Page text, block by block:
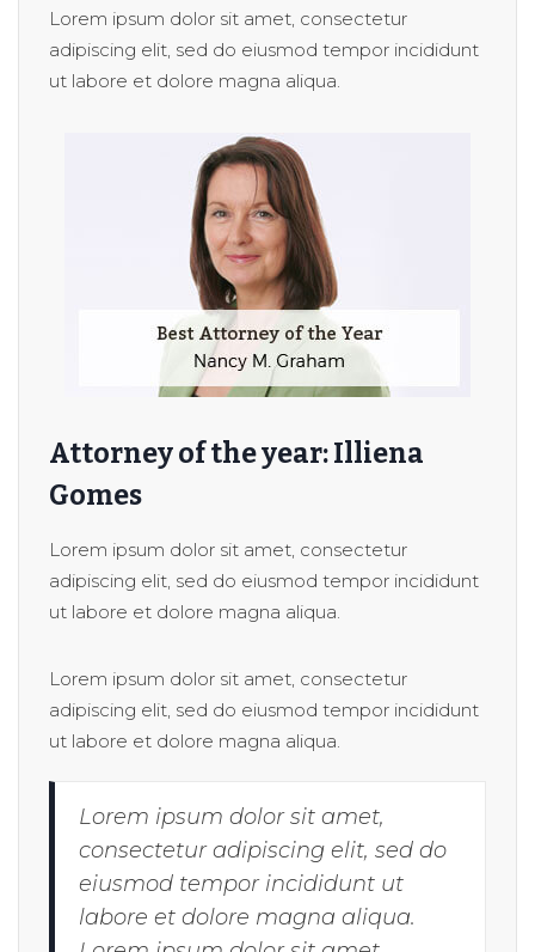
Lorem ipsum dolor sit amet, consectetur
adipiscing elit, sed do eiusmod tempor incididunt
ut labore et dolore magna aliqua.
Attorney of the year: Illiena
Gomes
Lorem ipsum dolor sit amet, consectetur
adipiscing elit, sed do eiusmod tempor incididunt
ut labore et dolore magna aliqua.
Lorem ipsum dolor sit amet, consectetur
adipiscing elit, sed do eiusmod tempor incididunt
ut labore et dolore magna aliqua.
Lorem ipsum dolor sit amet,
consectetur adipiscing elit, sed do
eiusmod tempor incididunt ut
labore et dolore magna aliqua.